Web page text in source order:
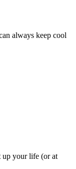
always keep cool
your life (or at